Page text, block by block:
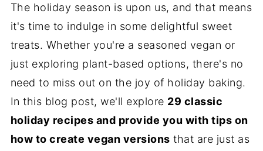
The holiday season is upon us, and that means
it's time to indulge in some delightful sweet
treats. Whether you're a seasoned vegan or
just exploring plant-based options, there's no
need to miss out on the joy of holiday baking.
In this blog post, we'll explore 29 classic
holiday recipes and provide you with tips on
how to create vegan versions that are just as